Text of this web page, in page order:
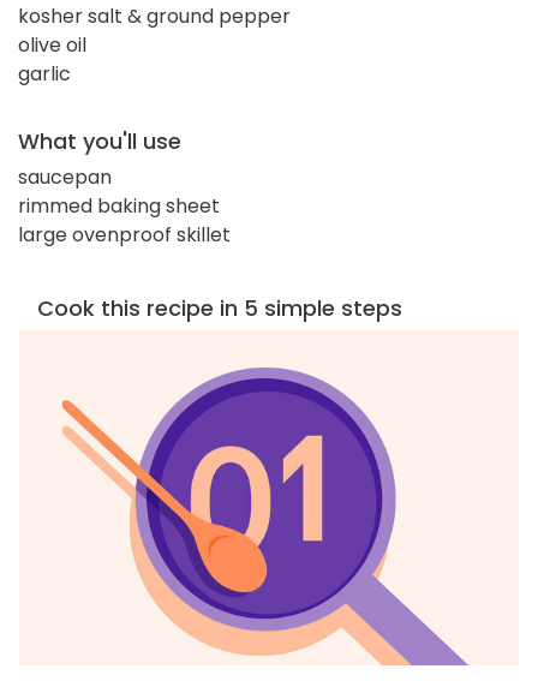
kosher salt & ground pepper
olive oil
garlic
What you'll use
saucepan
rimmed baking sheet
large ovenproof skillet
Cook this recipe in 5 simple steps